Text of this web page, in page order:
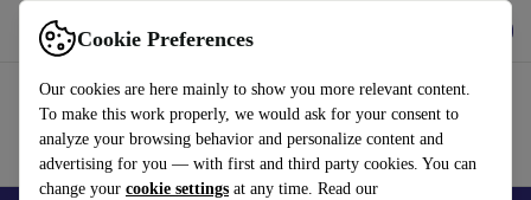
Cookie Preferences
Our cookies are here mainly to show you more relevant content.
To make this work properly, we would ask for your consent to
analyze your browsing behavior and personalize content and
advertising for you — with first and third party cookies. You can
change your cookie settings at any time. Read our
Use refurbed fast and easy